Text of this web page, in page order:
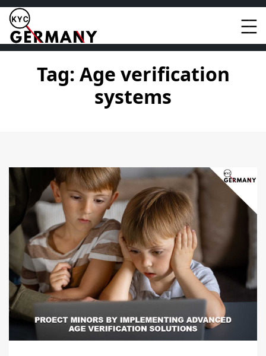
Skip
to
content
Tag: Age verification
systems